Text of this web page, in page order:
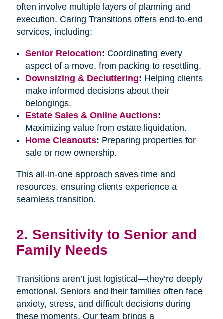
often involve multiple layers of planning and
execution. Caring Transitions offers end-to-end
services, including:
Senior Relocation: Coordinating every
aspect of a move, from packing to resettling.
Downsizing & Decluttering: Helping clients
make informed decisions about their
belongings.
Estate Sales & Online Auctions:
Maximizing value from estate liquidation.
Home Cleanouts: Preparing properties for
sale or new ownership.
This all-in-one approach saves time and
resources, ensuring clients experience a
seamless transition.
2. Sensitivity to Senior and
Family Needs
Transitions aren’t just logistical—they’re deeply
emotional. Seniors and their families often face
anxiety, stress, and difficult decisions during
these moments. Our team brings a